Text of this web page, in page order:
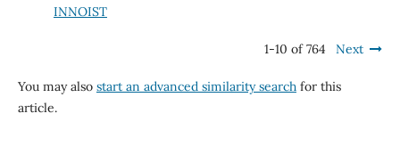
INNOIST
1-10 of 764 Next
You may also start an advanced similarity searchfor this
article.